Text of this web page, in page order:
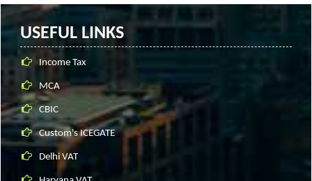
USEFUL LINKS
Income Tax
MCA
CBIC
Custom's ICEGATE
Delhi VAT